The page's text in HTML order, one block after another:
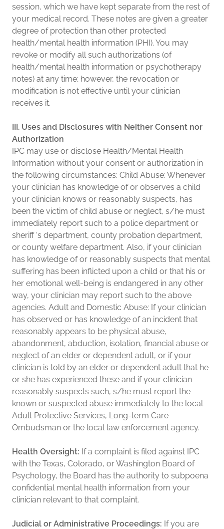
session, which we have kept separate from the rest of
your medical record. These notes are given a greater
degree of protection than other protected
health/mental health information (PHI). You may
revoke or modify all such authorizations (of
health/mental health information or psychotherapy
notes) at any time; however, the revocation or
modification is not effective until your clinician
receives it.
III. Uses and Disclosures with Neither Consent nor
Authorization
IPC may use or disclose Health/Mental Health
Information without your consent or authorization in
the following circumstances: Child Abuse: Whenever
your clinician has knowledge of or observes a child
your clinician knows or reasonably suspects, has
been the victim of child abuse or neglect, s/he must
immediately report such to a police department or
sheriff ‘s department, county probation department,
or county welfare department. Also, if your clinician
has knowledge of or reasonably suspects that mental
suffering has been inflicted upon a child or that his or
her emotional well-being is endangered in any other
way, your clinician may report such to the above
agencies. Adult and Domestic Abuse: If your clinician
has observed or has knowledge of an incident that
reasonably appears to be physical abuse,
abandonment, abduction, isolation, financial abuse or
neglect of an elder or dependent adult, or if your
clinician is told by an elder or dependent adult that he
or she has experienced these and if your clinician
reasonably suspects such, s/he must report the
known or suspected abuse immediately to the local
Adult Protective Services, Long-term Care
Ombudsman or the local law enforcement agency.
Health Oversight: If a complaint is filed against IPC
with the Texas, Colorado, or Washington Board of
Psychology, the Board has the authority to subpoena
confidential mental health information from your
clinician relevant to that complaint.
Judicial or Administrative Proceedings: If you are